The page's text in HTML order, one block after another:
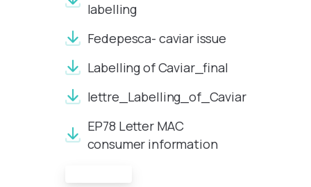
labelling
Fedepesca- caviar issue
Labelling of Caviar_final
lettre_Labelling_of_Caviar
EP78 Letter MAC
consumer information